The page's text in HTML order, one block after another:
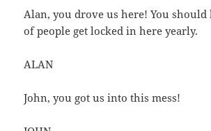
Alan, you drove us here! You
of people get locked in here yearly.
ALAN
John, you got us into this mess!